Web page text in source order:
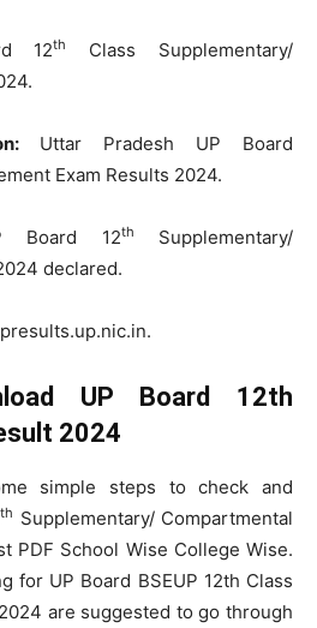
12th
Class Supplementary/
Uttar Pradesh UP Board
Exam Results 2024.
Board 12th
Supplementary/
declared.
UP Board 12th
2024
simple steps to check and
th Supplementary/ Compartmental
PDF School Wise College Wise.
for UP Board BSEUP 12th Class
are suggested to go through